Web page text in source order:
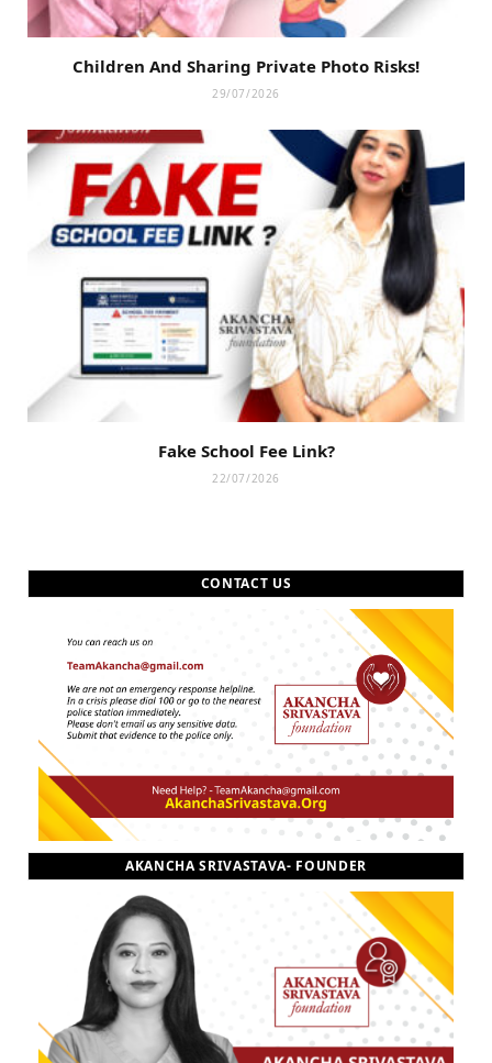
Children And Sharing Private Photo Risks!
29/07/2026
Fake School Fee Link?
22/07/2026
CONTACT US
AKANCHA SRIVASTAVA- FOUNDER